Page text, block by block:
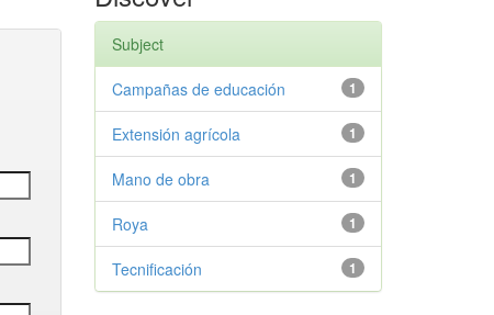
Subject
1
Campañas de educación
1
Extensión agrícola
1
Mano de obra
1
Roya
1
Tecnificación